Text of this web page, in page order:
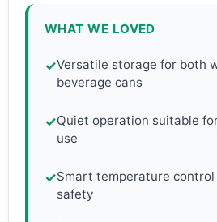
WHAT WE LOVED
✓Versatile storage for both
beverage cans
✓Quiet operation suitable
use
✓Smart temperature
safety